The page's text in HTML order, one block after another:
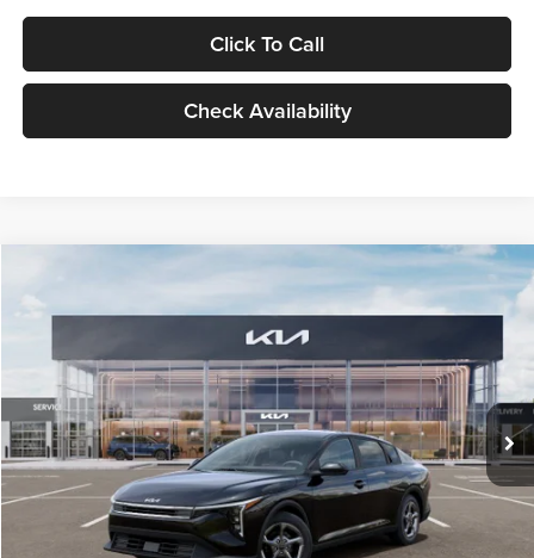
Click To Call
Check Availability
VIN:3KPFT4DE1TE371498Stock:TE371498Model:2AC3224
DS Ext. Int.
$24,939
GLASSMAN PRICE
Less
MSRP
$24,635
Documentation Fee:
+$280
Electronic Filing Fee
+$24